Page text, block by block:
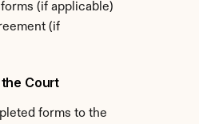
(if applicable)
(if
Court
forms to the